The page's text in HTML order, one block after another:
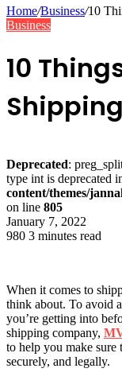
Home/Business/10
Business
10
Deprecated:
type int is deprecated
content/themes/
on line 805
January 7, 2022
980 3 minutes read
When it comes to
think about. To avoid
you’re getting into
shipping company,
to help you make sure
securely, and legally.